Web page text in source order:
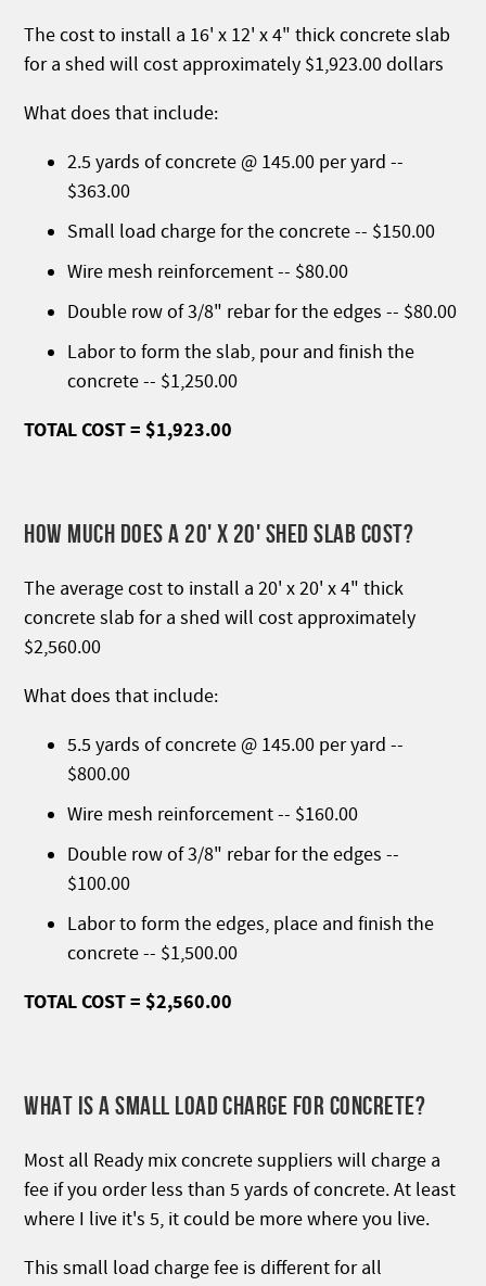
The cost to install a 16' x 12' x 4" thick concrete slab
for a shed will cost approximately $1,923.00 dollars
What does that include:
2.5 yards of concrete @ 145.00 per yard --
$363.00
Small load charge for the concrete -- $150.00
Wire mesh reinforcement -- $80.00
Double row of 3/8" rebar for the edges -- $80.00
Labor to form the slab, pour and finish the
concrete -- $1,250.00
TOTAL COST = $1,923.00
HOW MUCH DOES A 20' X 20' SHED SLAB COST?
The average cost to install a 20' x 20' x 4" thick
concrete slab for a shed will cost approximately
$2,560.00
What does that include:
5.5 yards of concrete @ 145.00 per yard --
$800.00
Wire mesh reinforcement -- $160.00
Double row of 3/8" rebar for the edges --
$100.00
Labor to form the edges, place and finish the
concrete -- $1,500.00
TOTAL COST = $2,560.00
WHAT IS A SMALL LOAD CHARGE FOR CONCRETE?
Most all Ready mix concrete suppliers will charge a
fee if you order less than 5 yards of concrete. At least
where I live it's 5, it could be more where you live.
This small load charge fee is different for all